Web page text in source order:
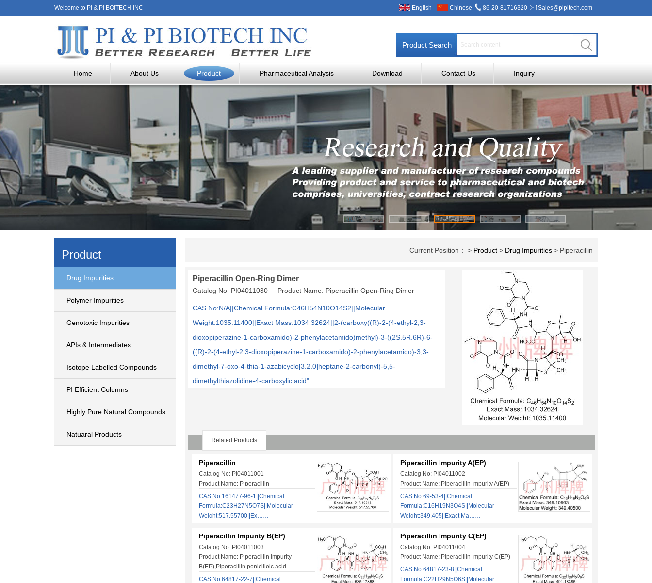
Welcome to PI & PI BOITECH INC English Chinese 86-20-81716320 Sales@pipitech.com
Product Search
Home About Us Product Pharmaceutical Analysis Download Contact Us Inquiry
Product
Drug Impurities
Polymer Impurities
Genotoxic Impurities
APIs & Intermediates
Isotope Labelled Compounds
PI Efficient Columns
Highly Pure Natural Compounds
Natuaral Products
Current Position： > Product > Drug Impurities > Piperacillin
Piperacillin Open-Ring Dimer
Catalog No: PI04011030 Product Name: Piperacillin Open-Ring Dimer
CAS No:N/A||Chemical Formula:C46H54N10O14S2||Molecular
Weight:1035.11400||Exact Mass:1034.32624||2-(carboxy((R)-2-(4-ethyl-2,3-
dioxopiperazine-1-carboxamido)-2-phenylacetamido)methyl)-3-((2S,5R,6R)-6-
((R)-2-(4-ethyl-2,3-dioxopiperazine-1-carboxamido)-2-phenylacetamido)-3,3-
dimethyl-7-oxo-4-thia-1-azabicyclo[3.2.0]heptane-2-carbonyl)-5,5-
dimethylthiazolidine-4-carboxylic acid"
Related Products
Piperacillin
Catalog No: PI04011001
Product Name: Piperacillin
CAS No:161477-96-1||Chemical
Formula:C23H27N5O7S||Molecular
Weight:517.55700||Ex……
Piperacillin Impurity A(EP)
Catalog No: PI04011002
Product Name: Piperacillin Impurity A(EP)
CAS No:69-53-4||Chemical
Formula:C16H19N3O4S||Molecular
Weight:349.405||Exact Ma……
Piperacillin Impurity B(EP)
Catalog No: PI04011003
Product Name: Piperacillin Impurity
B(EP),Piperacillin penicilloic acid
CAS No:64817-22-7||Chemical
Piperacillin Impurity C(EP)
Catalog No: PI04011004
Product Name: Piperacillin Impurity C(EP)
CAS No:64817-23-8||Chemical
Formula:C22H29N5O6S||Molecular